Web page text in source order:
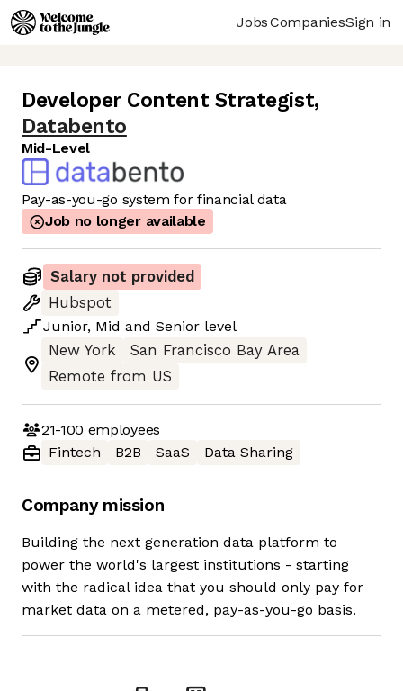
JobsCompaniesSign in
Developer Content Strategist,
Databento
Mid-Level
Pay-as-you-go system for financial data
Job no longer available
Salary not provided
Hubspot
Junior, Mid and Senior level
New York
San Francisco Bay Area
Remote from US
21-100 employees
Fintech
B2B SaaS Data Sharing
Company mission
Building the next generation data platform to
power the world's largest institutions - starting
with the radical idea that you should only pay for
market data on a metered, pay-as-you-go basis.